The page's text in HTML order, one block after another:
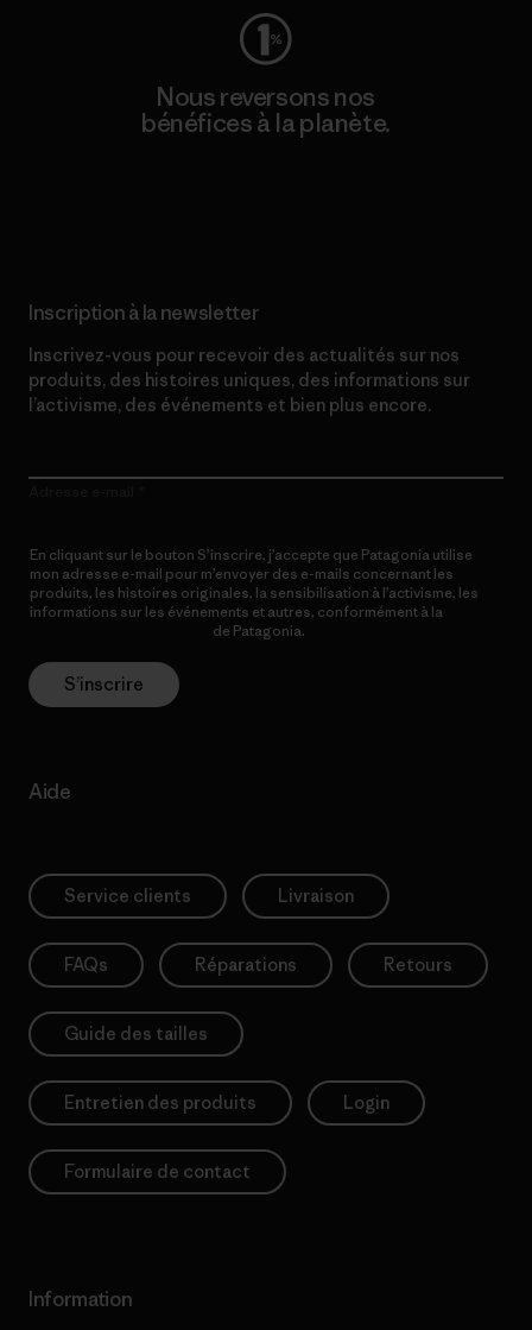
Nous reversons nos
bénéfices à la planète.
Inscription à la newsletter
Inscrivez-vous pour recevoir des actualités sur nos
produits, des histoires uniques, des informations sur
l’activisme, des événements et bien plus encore.
En cliquant sur le bouton S’inscrire, j’accepte que Patagonia utilise
mon adresse e-mail pour m’envoyer des e-mails concernant les
produits, les histoires originales, la sensibilisation à l’activisme, les
informations sur les événements et autres, conformément à la
de Patagonia.
S’inscrire
Aide
Service clients Livraison
FAQs Réparations Retours
Guide des tailles
Entretien des produits Login
Formulaire de contact
Information